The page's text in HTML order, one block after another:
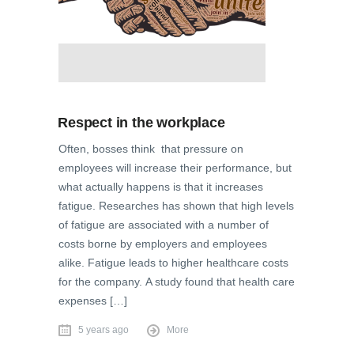
Respect in the workplace
Often, bosses think that pressure on
employees will increase their performance, but
what actually happens is that it increases
fatigue. Researches has shown that high levels
of fatigue are associated with a number of
costs borne by employers and employees
alike. Fatigue leads to higher healthcare costs
for the company. A study found that health care
expenses […]
5 years ago More